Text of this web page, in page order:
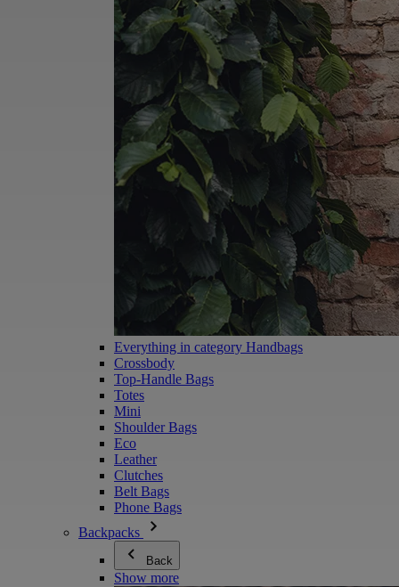
Everything in category Handbags
Crossbody
Top-Handle Bags
Totes
Mini
Shoulder Bags
Eco
Leather
Clutches
Belt Bags
Phone Bags
Backpacks
Back
Show more